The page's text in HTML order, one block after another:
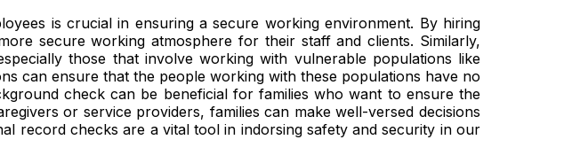
is crucial in ensuring a secure working environment. By hiring
secure working atmosphere for their staff and clients. Similarly,
those that involve working with vulnerable populations like
can ensure that the people working with these populations have no
check can be beneficial for families who want to ensure the
or service providers, families can make well-versed decisions
record checks are a vital tool in indorsing safety and security in our